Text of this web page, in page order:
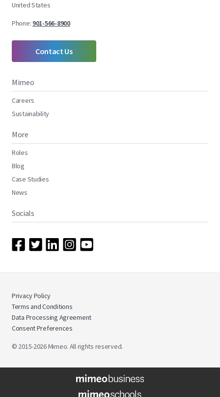
United States
Phone: 901-566-8900
Contact Us
Mimeo
Careers
Sustainability
More
Roles
Blog
Case Studies
News
Socials
© 2015-2026 Mimeo. All rights reserved.
Privacy Policy
Terms and Conditions
Data Processing Agreement
Consent Preferences